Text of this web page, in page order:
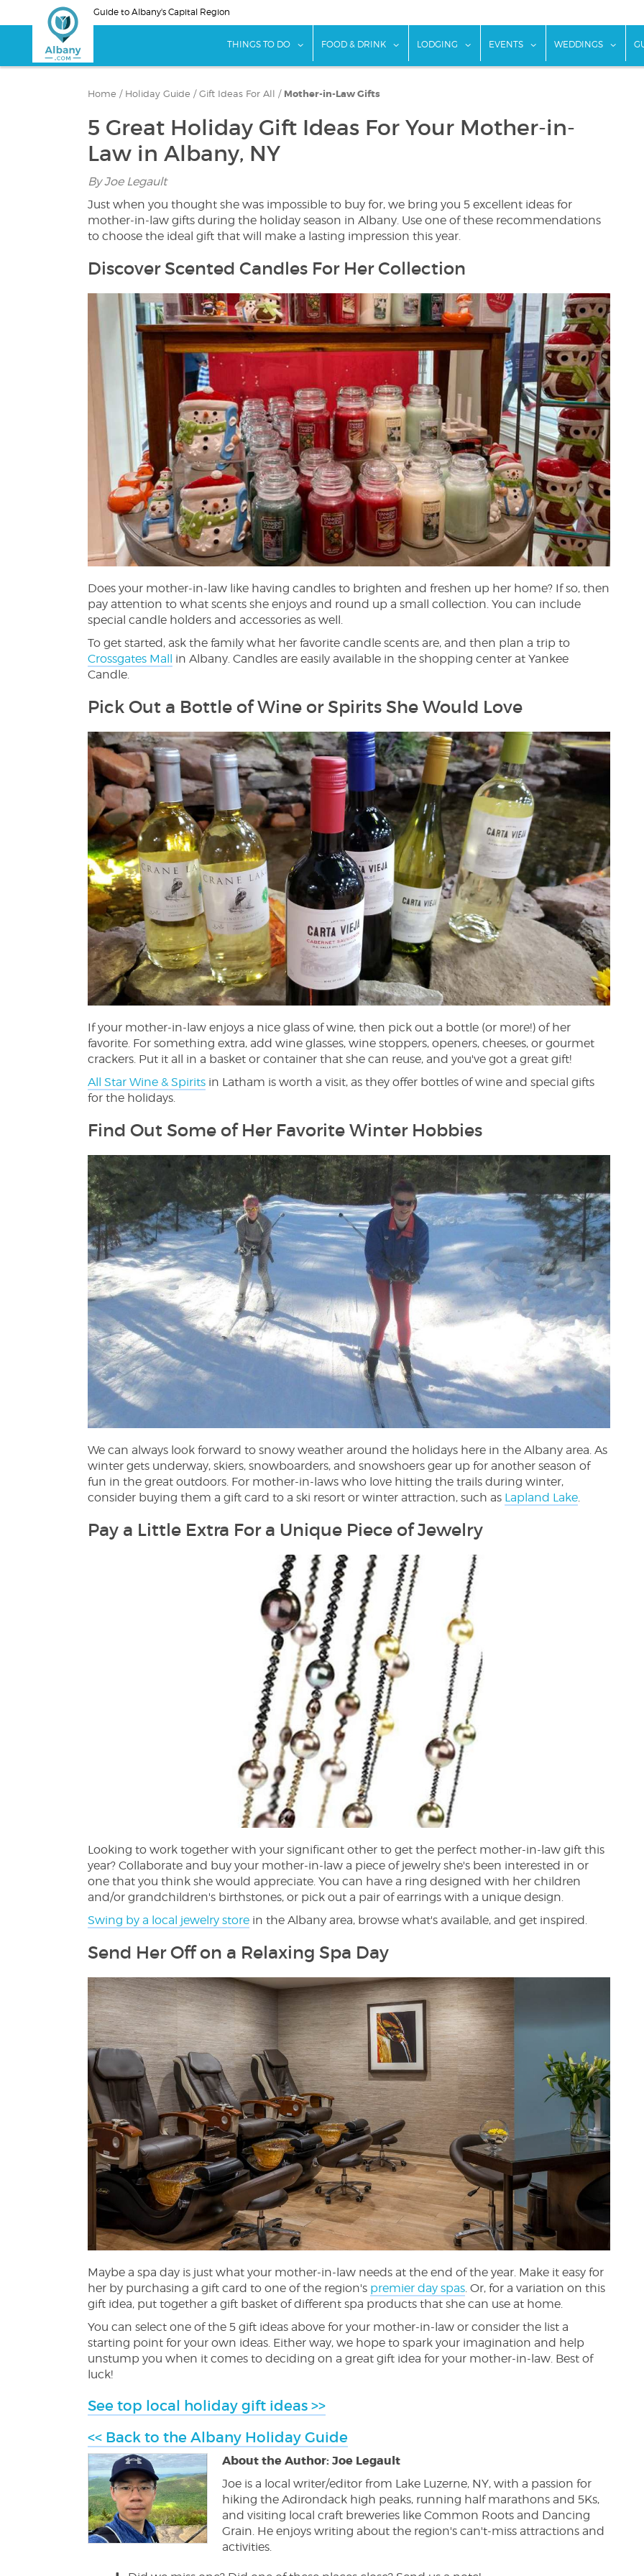
to
Guide to Albany's Capital Region
THINGS TO DO show submenu for "Things To Do"
FOOD & DRINK show submenu for "Food & Drink"
LODGING show submenu for "Lodging"
EVENTS show submenu for
WEDDINGS
Home / Holiday Guide / Gift Ideas For All / Mother-in-Law Gifts
5 Great Holiday Gift Ideas For Your Mother-in-
Law in Albany, NY
By Joe Legault
Just when you thought she was impossible to buy for, we bring you 5 excellent ideas for
mother-in-law gifts during the holiday season in Albany. Use one of these recommendations
to choose the ideal gift that will make a lasting impression this year.
Discover Scented Candles For Her Collection
Does your mother-in-law like having candles to brighten and freshen up her home? If so, then
pay attention to what scents she enjoys and round up a small collection. You can include
special candle holders and accessories as well.
To get started, ask the family what her favorite candle scents are, and then plan a trip to
Crossgates Mall in Albany. Candles are easily available in the shopping center at Yankee
Candle.
Pick Out a Bottle of Wine or Spirits She Would Love
If your mother-in-law enjoys a nice glass of wine, then pick out a bottle (or more!) of her
favorite. For something extra, add wine glasses, wine stoppers, openers, cheeses, or gourmet
crackers. Put it all in a basket or container that she can reuse, and you've got a great gift!
All Star Wine & Spirits in Latham is worth a visit, as they offer bottles of wine and special gifts
for the holidays.
Find Out Some of Her Favorite Winter Hobbies
We can always look forward to snowy weather around the holidays here in the Albany area. As
winter gets underway, skiers, snowboarders, and snowshoers gear up for another season of
fun in the great outdoors. For mother-in-laws who love hitting the trails during winter,
consider buying them a gift card to a ski resort or winter attraction, such as Lapland Lake.
Pay a Little Extra For a Unique Piece of Jewelry
Looking to work together with your significant other to get the perfect mother-in-law gift this
year? Collaborate and buy your mother-in-law a piece of jewelry she's been interested in or
one that you think she would appreciate. You can have a ring designed with her children
and/or grandchildren's birthstones, or pick out a pair of earrings with a unique design.
Swing by a local jewelry store in the Albany area, browse what's available, and get inspired.
Send Her Off on a Relaxing Spa Day
Maybe a spa day is just what your mother-in-law needs at the end of the year. Make it easy for
her by purchasing a gift card to one of the region's premier day spas. Or, for a variation on this
gift idea, put together a gift basket of different spa products that she can use at home.
You can select one of the 5 gift ideas above for your mother-in-law or consider the list a
starting point for your own ideas. Either way, we hope to spark your imagination and help
unstump you when it comes to deciding on a great gift idea for your mother-in-law. Best of
luck!
See top local holiday gift ideas >>
<< Back to the Albany Holiday Guide
About the Author: Joe Legault
Joe is a local writer/editor from Lake Luzerne, NY, with a passion for
hiking the Adirondack high peaks, running half marathons and 5Ks,
and visiting local craft breweries like Common Roots and Dancing
Grain. He enjoys writing about the region's can't-miss attractions and
activities.